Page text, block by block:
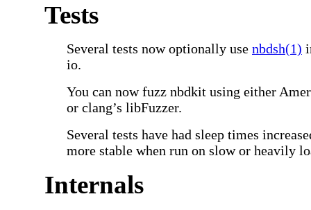
Tests
Several tests now optionally use nbdsh(1)
io.
You can now fuzz nbdkit using either
or clang’s libFuzzer.
Several tests have had sleep times
more stable when run on slow or heavily
Internals